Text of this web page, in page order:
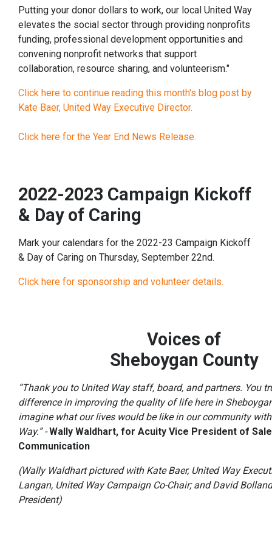
Putting your donor dollars to work, our local United Way
elevates the social sector through providing nonprofits
funding, professional development opportunities and
convening nonprofit networks that support
collaboration, resource sharing, and volunteerism."
Click here to continue reading this month's blog post by
Kate Baer, United Way Executive Director.
Click here for the Year End News Release.
2022-2023 Campaign Kickoff
& Day of Caring
Mark your calendars for the 2022-23 Campaign Kickoff
& Day of Caring on Thursday, September 22nd.
Click here for sponsorship and volunteer details.
Voices of
Sheboygan County
“Thank you to United Way staff, board, and partners. You
difference in improving the quality of life here in
imagine what our lives would be like in our community
Way.” -Wally Waldhart, for Acuity Vice President of
Communication
(Wally Waldhart pictured with Kate Baer, United Way
Langan, United Way Campaign Co-Chair; and David
President)